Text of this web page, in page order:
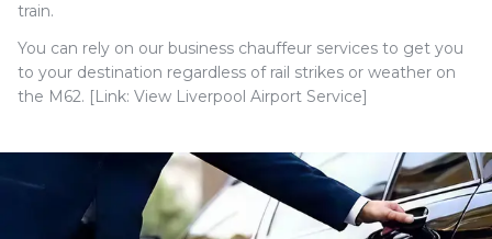
train.
You can rely on our business chauffeur services to get you
to your destination regardless of rail strikes or weather on
the M62. [Link: View Liverpool Airport Service]